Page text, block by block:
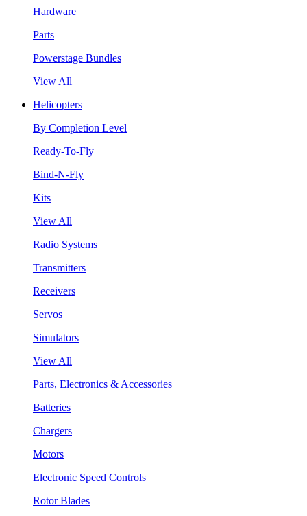
Hardware
Parts
Powerstage Bundles
View All
Helicopters
By Completion Level
Ready-To-Fly
Bind-N-Fly
Kits
View All
Radio Systems
Transmitters
Receivers
Servos
Simulators
View All
Parts, Electronics & Accessories
Batteries
Chargers
Motors
Electronic Speed Controls
Rotor Blades